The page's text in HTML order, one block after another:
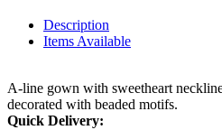
Description
Items Available
A-line gown with sweetheart
decorated with beaded motifs.
Quick Delivery: